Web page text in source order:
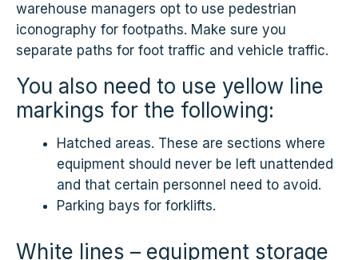
warehouse managers opt to use pedestrian
iconography for footpaths. Make sure you
separate paths for foot traffic and vehicle traffic.
You also need to use yellow line
markings for the following:
Hatched areas. These are sections where
equipment should never be left unattended
and that certain personnel need to avoid.
Parking bays for forklifts.
White lines – equipment storage